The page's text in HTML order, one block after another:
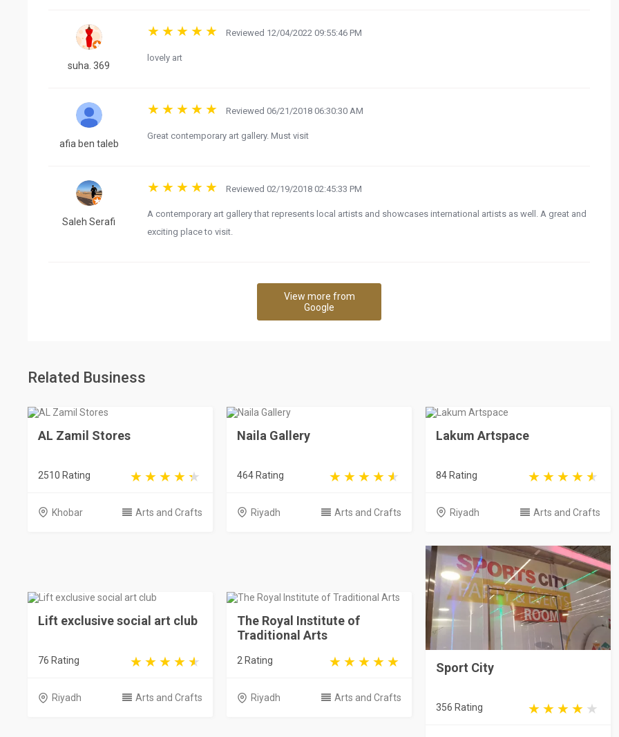
suha. 369
Reviewed 12/04/2022 09:55:46 PM
lovely art
afia ben taleb
Reviewed 06/21/2018 06:30:30 AM
Great contemporary art gallery. Must visit
Saleh Serafi
Reviewed 02/19/2018 02:45:33 PM
A contemporary art gallery that represents local artists and showcases international artists as well. A great and
exciting place to visit.
View more from
Google
Related Business
AL Zamil Stores
2510 Rating
Khobar Arts and Crafts
Naila Gallery
464 Rating
Riyadh Arts and Crafts
Lakum Artspace
84 Rating
Riyadh Arts and Crafts
Lift exclusive social art club
76 Rating
Riyadh Arts and Crafts
The Royal Institute of
Traditional Arts
2 Rating
Riyadh Arts and Crafts
Sport City
356 Rating